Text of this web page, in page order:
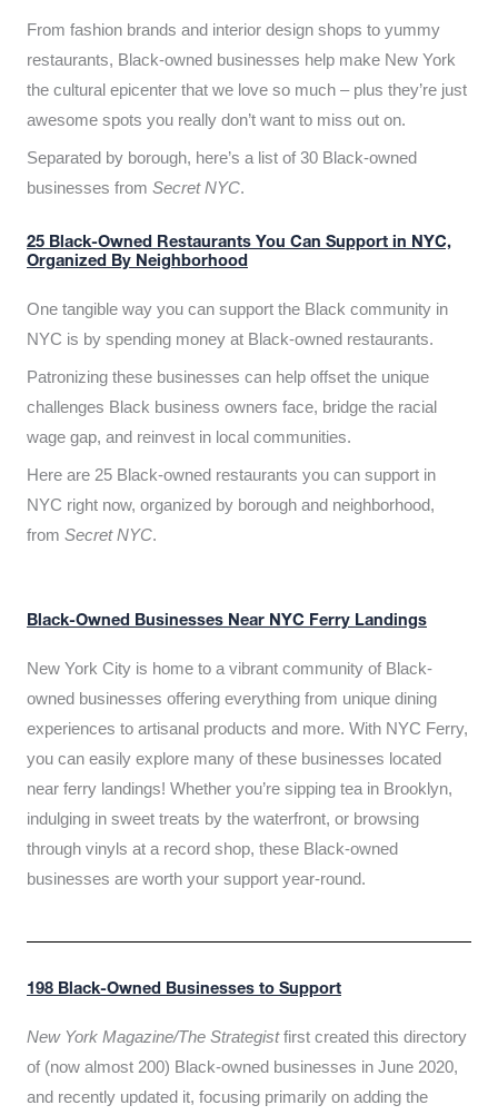
From fashion brands and interior design shops to yummy
restaurants, Black-owned businesses help make New York
the cultural epicenter that we love so much – plus they’re just
awesome spots you really don’t want to miss out on.
Separated by borough, here’s a list of 30 Black-owned
businesses from Secret NYC.
25 Black-Owned Restaurants You Can Support in NYC,
Organized By Neighborhood
One tangible way you can support the Black community in
NYC is by spending money at Black-owned restaurants.
Patronizing these businesses can help offset the unique
challenges Black business owners face, bridge the racial
wage gap, and reinvest in local communities.
Here are 25 Black-owned restaurants you can support in
NYC right now, organized by borough and neighborhood,
from Secret NYC.
Black-Owned Businesses Near NYC Ferry Landings
New York City is home to a vibrant community of Black-
owned businesses offering everything from unique dining
experiences to artisanal products and more. With NYC Ferry,
you can easily explore many of these businesses located
near ferry landings! Whether you’re sipping tea in Brooklyn,
indulging in sweet treats by the waterfront, or browsing
through vinyls at a record shop, these Black-owned
businesses are worth your support year-round.
198 Black-Owned Businesses to Support
New York Magazine/The Strategistfirst created this directory
of (now almost 200) Black-owned businesses in June 2020,
and recently updated it, focusing primarily on adding the